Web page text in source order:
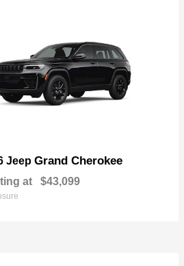
Jeep Grand Cherokee
at $43,099